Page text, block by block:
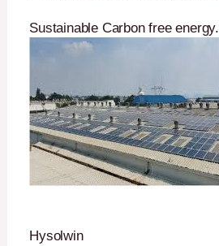
Sustainable Carbon free energy.
Hysolwin